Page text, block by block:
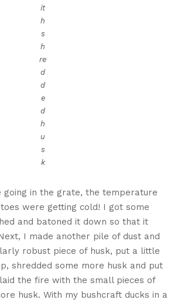
it
h
s
h
re
d
d
e
d
h
u
s
k
in the grate, the temperature
were getting cold! I got some
and batoned it down so that it
I made another pile of dust and
robust piece of husk, put a little
shredded some more husk and put
the fire with the small pieces of
husk. With my bushcraft ducks in a